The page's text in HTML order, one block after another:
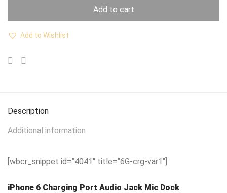
Add to cart
Add to Wishlist
Description
Additional information
[wbcr_snippet id=”4041″ title=”6G-crg-var1″]
iPhone 6 Charging Port Audio Jack Mic Dock